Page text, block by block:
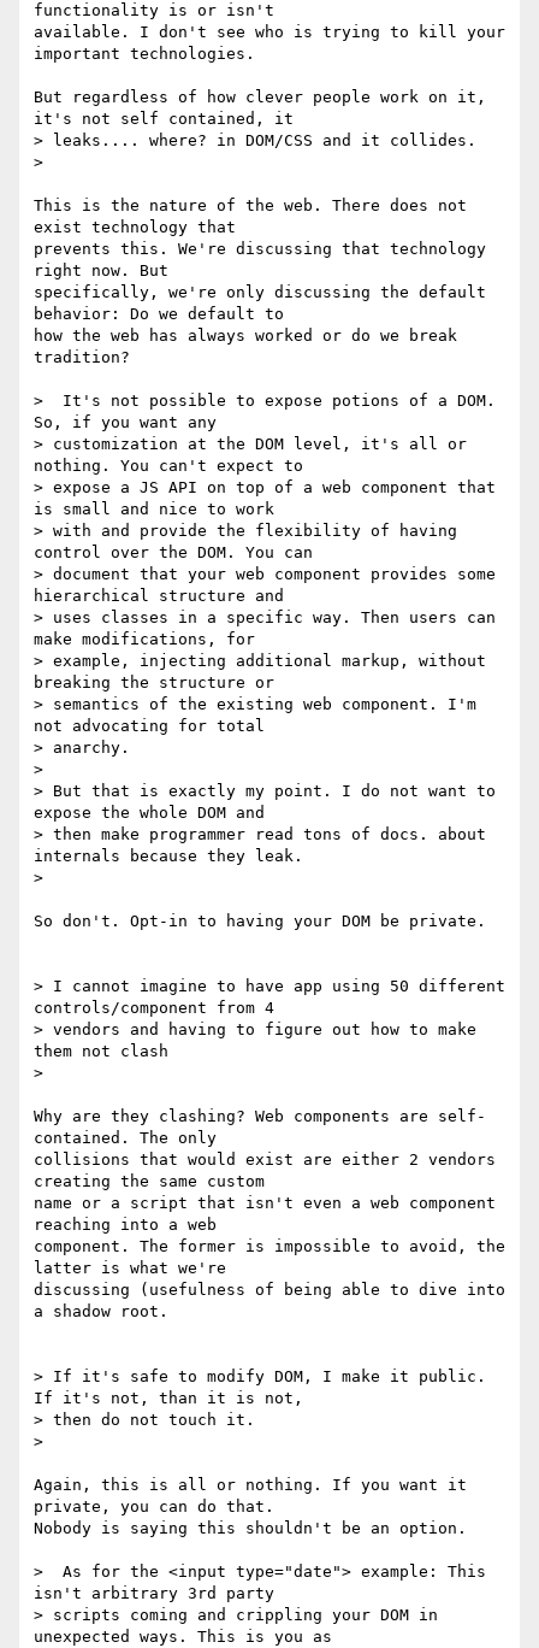
functionality is or isn't
available. I don't see who is trying to kill your
important technologies.
But regardless of how clever people work on it,
it's not self contained, it
> leaks.... where? in DOM/CSS and it collides.
>
This is the nature of the web. There does not
exist technology that
prevents this. We're discussing that technology
right now. But
specifically, we're only discussing the default
behavior: Do we default to
how the web has always worked or do we break
tradition?
>  It's not possible to expose potions of a DOM.
So, if you want any
> customization at the DOM level, it's all or
nothing. You can't expect to
> expose a JS API on top of a web component that
is small and nice to work
> with and provide the flexibility of having
control over the DOM. You can
> document that your web component provides some
hierarchical structure and
> uses classes in a specific way. Then users can
make modifications, for
> example, injecting additional markup, without
breaking the structure or
> semantics of the existing web component. I'm
not advocating for total
> anarchy.
>
> But that is exactly my point. I do not want to
expose the whole DOM and
> then make programmer read tons of docs. about
internals because they leak.
>
So don't. Opt-in to having your DOM be private.
> I cannot imagine to have app using 50 different
controls/component from 4
> vendors and having to figure out how to make
them not clash
>
Why are they clashing? Web components are self-
contained. The only
collisions that would exist are either 2 vendors
creating the same custom
name or a script that isn't even a web component
reaching into a web
component. The former is impossible to avoid, the
latter is what we're
discussing (usefulness of being able to dive into
a shadow root.
> If it's safe to modify DOM, I make it public.
If it's not, than it is not,
> then do not touch it.
>
Again, this is all or nothing. If you want it
private, you can do that.
Nobody is saying this shouldn't be an option.
>  As for the <input type="date"> example: This
isn't arbitrary 3rd party
> scripts coming and crippling your DOM in
unexpected ways. This is you as